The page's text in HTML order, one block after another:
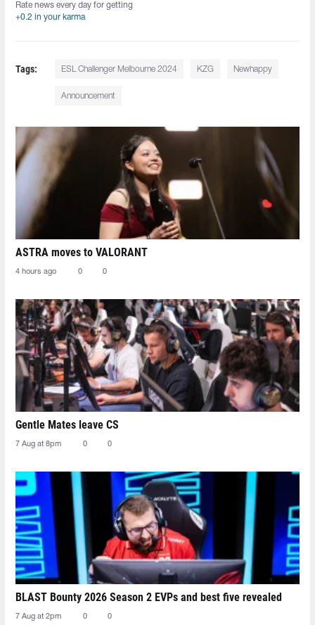
Rate news every day for getting
+0.2 in your karma
Tags: ESL Challenger Melbourne 2024 KZG Newhappy
Announcement
ASTRA moves to VALORANT
4 hours ago 0 0
Gentle Mates leave CS
7 Aug at 8pm 0 0
BLAST Bounty 2026 Season 2 EVPs and best five revealed
7 Aug at 2pm 0 0